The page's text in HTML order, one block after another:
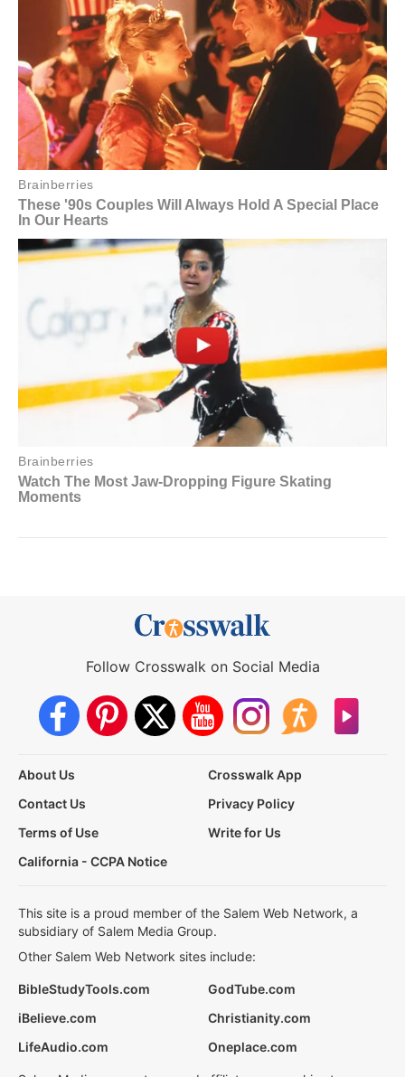
Follow Crosswalk on Social Media
About Us
Crosswalk App
Contact Us
Privacy Policy
Terms of Use
Write for Us
California - CCPA Notice
This site is a proud member of the Salem Web Network, a
subsidiary of Salem Media Group.
Other Salem Web Network sites include:
BibleStudyTools.com
GodTube.com
iBelieve.com
Christianity.com
LifeAudio.com
Oneplace.com